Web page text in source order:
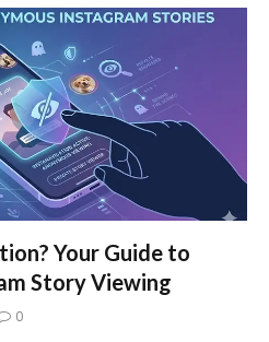
Your Guide to
Story Viewing
0